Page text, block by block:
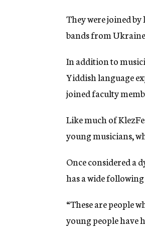
They were joined
bands from
In addition to
Yiddish language
joined faculty
Like much of
young musicians,
Once considered a
has a wide
“These are people
young people have